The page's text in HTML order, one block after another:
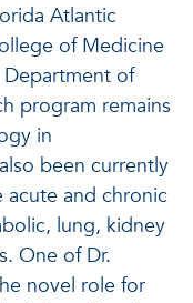
Atlantic
of Medicine
Department of
program remains
in
been currently
and chronic
lung, kidney
One of Dr.
novel role for